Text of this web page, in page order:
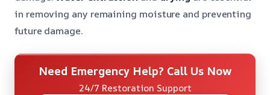
in removing any remaining moisture and preventing
future damage.
Need Emergency Help? Call Us Now
24/7 Restoration Support